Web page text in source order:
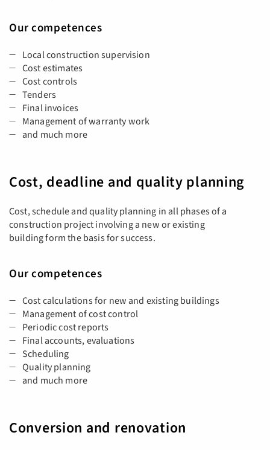
Our competences
Local construction supervision
Cost estimates
Cost controls
Tenders
Final invoices
Management of warranty work
and much more
Cost, deadline and quality planning
Cost, schedule and quality planning in all phases of a
construction project involving a new or existing
building form the basis for success.
Our competences
Cost calculations for new and existing buildings
Management of cost control
Periodic cost reports
Final accounts, evaluations
Scheduling
Quality planning
and much more
Conversion and renovation